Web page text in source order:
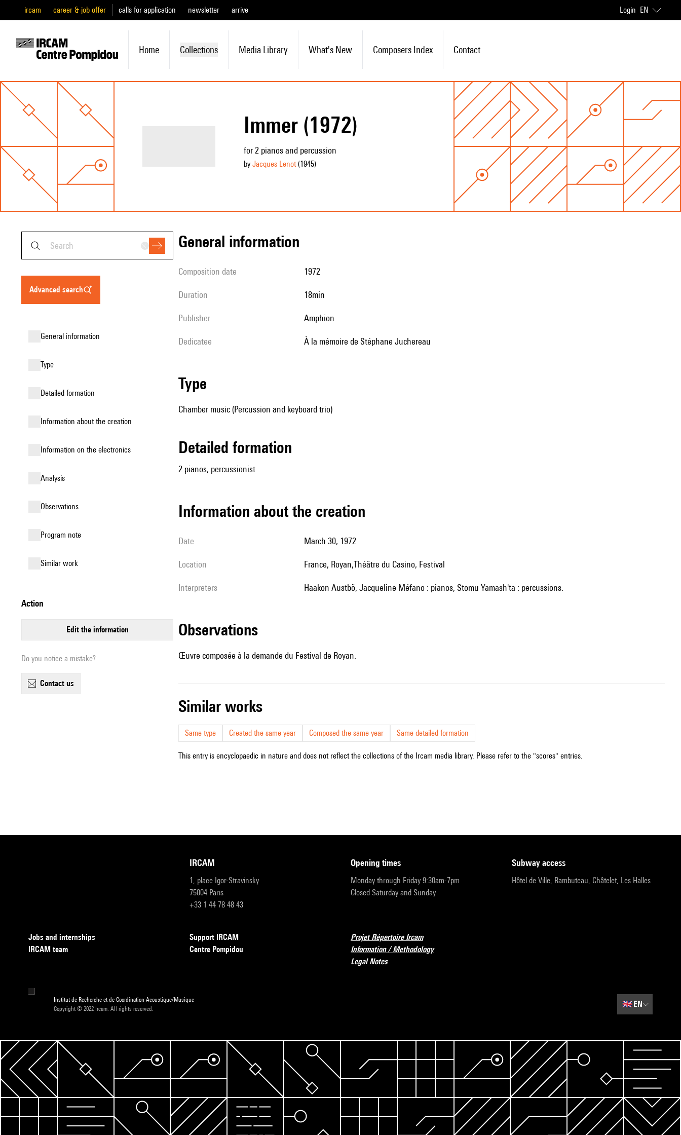
ircam career & job offer calls for application newsletter arrive Login EN
Home Collections Media Library What's New Composers Index Contact
Immer (1972)
for 2 pianos and percussion
by Jacques Lenot(1945)
advanced search
general information
type
detailed formation
information about the creation
Information on the electronics
analysis
observations
Program note
similar work
action
edit the information
Do you notice a mistake?
contact us
general information
composition date 1972
duration 18min
publisher Amphion
Dedicatee à la mémoire de Stéphane Juchereau
type
Chamber music (Percussion and keyboard trio)
detailed formation
2 pianos, percussionist
information about the creation
date March 30, 1972
location France, Royan,Théâtre du Casino, Festival
interpreters Haakon Austbö, Jacqueline Méfano : pianos, Stomu Yamash'ta : percussions.
observations
Œuvre composée à la demande du Festival de Royan.
similar works
Same type Created the same year Composed the same year Same detailed formation
This entry is encyclopaedic in nature and does not reflect the collections of the Ircam media library. Please refer to the "scores" entries.
IRCAM
1, place Igor-Stravinsky
75004 Paris
+33 1 44 78 48 43
opening times
Monday through Friday 9:30am-7pm
Closed Saturday and Sunday
subway access
Hôtel de Ville, Rambuteau, Châtelet, Les Halles
Jobs and internships
IRCAM team
Support IRCAM
Centre Pompidou
Projet Répertoire Ircam
Information / Methodology
Legal Notes
Institut de Recherche et de Coordination Acoustique/Musique
Copyright © 2022 Ircam. All rights reserved.
🇬🇧EN